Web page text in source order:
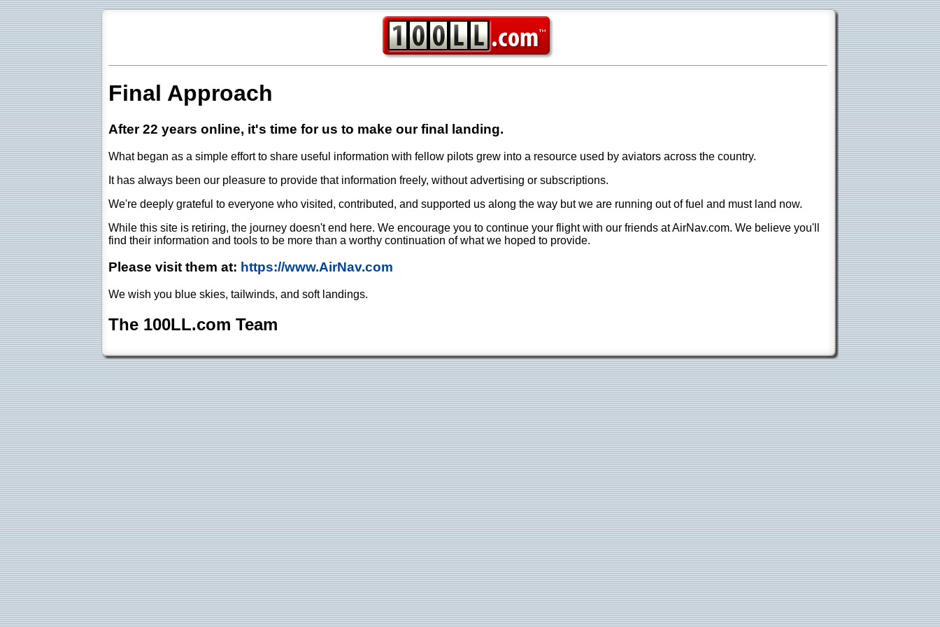
Final Approach
After 22 years online, it's time for us to make our final landing.
What began as a simple effort to share useful information with fellow pilots grew into a resource used by aviators across the country.
It has always been our pleasure to provide that information freely, without advertising or subscriptions.
We're deeply grateful to everyone who visited, contributed, and supported us along the way but we are running out of fuel and must land now.
While this site is retiring, the journey doesn't end here. We encourage you to continue your flight with our friends at AirNav.com. We believe you'll
find their information and tools to be more than a worthy continuation of what we hoped to provide.
Please visit them at: https://www.AirNav.com
We wish you blue skies, tailwinds, and soft landings.
The 100LL.com Team